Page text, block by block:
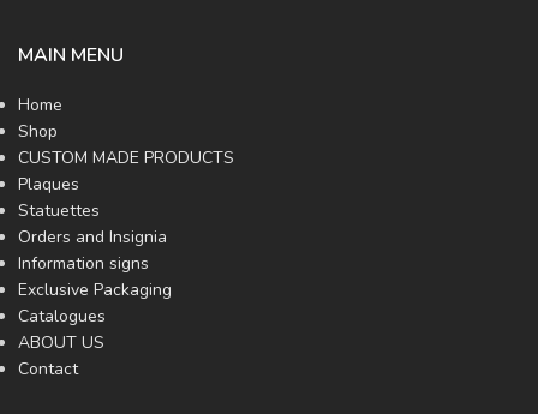
MAIN MENU
Home
Shop
CUSTOM MADE PRODUCTS
Plaques
Statuettes
Orders and Insignia
Information signs
Exclusive Packaging
Catalogues
ABOUT US
Contact